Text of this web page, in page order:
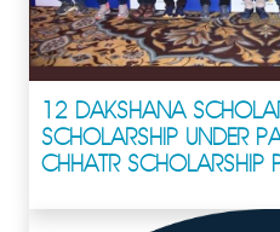
12 DAKSHANA
SCHOLARSHIP UNDER
CHHATR